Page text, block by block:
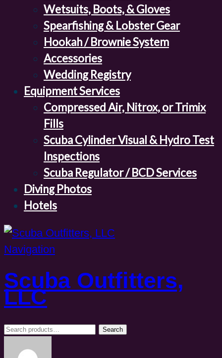
Wetsuits, Boots, & Gloves
Spearfishing & Lobster Gear
Hookah / Brownie System
Accessories
Wedding Registry
Equipment Services
Compressed Air, Nitrox, or Trimix
Fills
Scuba Cylinder Visual & Hydro Test
Inspections
Scuba Regulator / BCD Services
Diving Photos
Hotels
Navigation
Scuba Outfitters,
LLC
Search
Search